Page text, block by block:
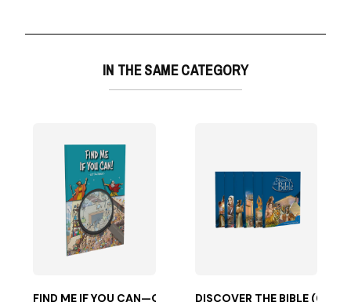
IN THE SAME CATEGORY
PARABLES
book is for you, because in addition to having...
FIND ME IF YOU CAN—OLD TESTAMENTDISCOVER THE BIBLE (6